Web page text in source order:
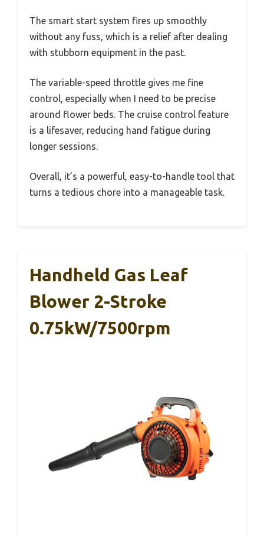
The smart start system fires up smoothly
without any fuss, which is a relief after dealing
with stubborn equipment in the past.
The variable-speed throttle gives me fine
control, especially when I need to be precise
around flower beds. The cruise control feature
is a lifesaver, reducing hand fatigue during
longer sessions.
Overall, it’s a powerful, easy-to-handle tool that
turns a tedious chore into a manageable task.
Handheld Gas Leaf
Blower 2-Stroke
0.75kW/7500rpm